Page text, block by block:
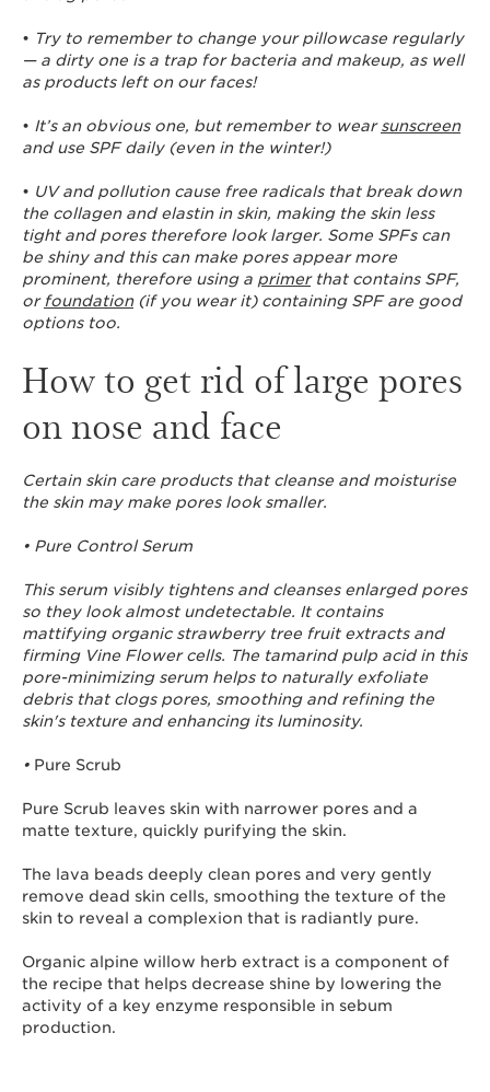
• Try to remember to change your pillowcase regularly
— a dirty one is a trap for bacteria and makeup, as well
as products left on our faces!
• It’s an obvious one, but remember to wearsunscreen
and use SPF daily (even in the winter!)
• UV and pollution cause free radicals that break down
the collagen and elastin in skin, making the skin less
tight and pores therefore look larger. Some SPFs can
be shiny and this can make pores appear more
prominent, therefore using a primerthat contains SPF,
or foundation(if you wear it) containing SPF are good
options too.
How to get rid of large pores
on nose and face
Certain skin care products that cleanse and moisturise
the skin may make pores look smaller.
• Pure Control Serum
This serum visibly tightens and cleanses enlarged pores
so they look almost undetectable. It contains
mattifying organic strawberry tree fruit extracts and
firming Vine Flower cells. The tamarind pulp acid in this
pore-minimizing serum helps to naturally exfoliate
debris that clogs pores, smoothing and refining the
skin's texture and enhancing its luminosity.
• Pure Scrub
Pure Scrub leaves skin with narrower pores and a
matte texture, quickly purifying the skin.
The lava beads deeply clean pores and very gently
remove dead skin cells, smoothing the texture of the
skin to reveal a complexion that is radiantly pure.
Organic alpine willow herb extract is a component of
the recipe that helps decrease shine by lowering the
activity of a key enzyme responsible in sebum
production.